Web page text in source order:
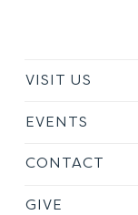
VISIT US
EVENTS
CONTACT
GIVE